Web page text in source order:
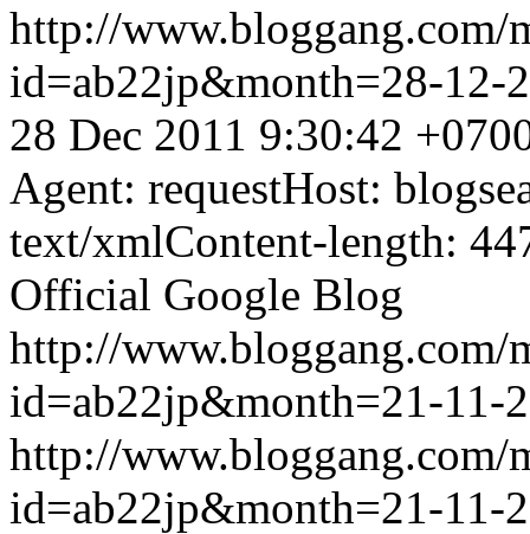
http://www.bloggang.com/
id=ab22jp&month=28-12-
28 Dec 2011 9:30:42
Agent: requestHost:
text/xmlContent-length:
Official Google Blog
http://www.bloggang.com/
id=ab22jp&month=21-11-
http://www.bloggang.com/
id=ab22jp&month=21-11-